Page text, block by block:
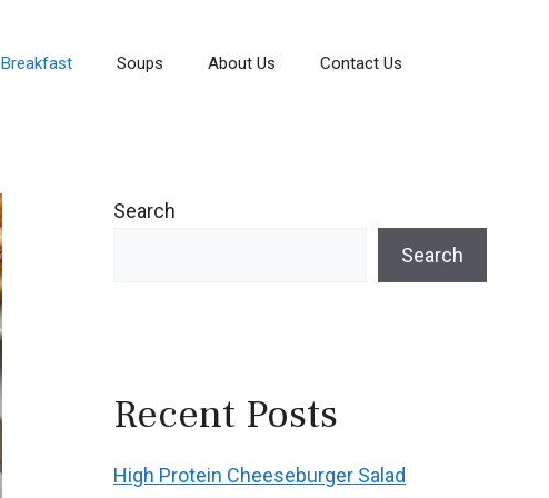
Breakfast Soups About Us Contact Us
Search
Search
Recent Posts
High Protein Cheeseburger Salad